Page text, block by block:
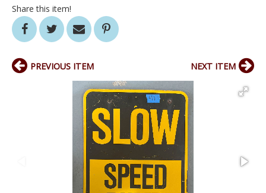
Share this item!
PREVIOUS ITEM NEXT ITEM